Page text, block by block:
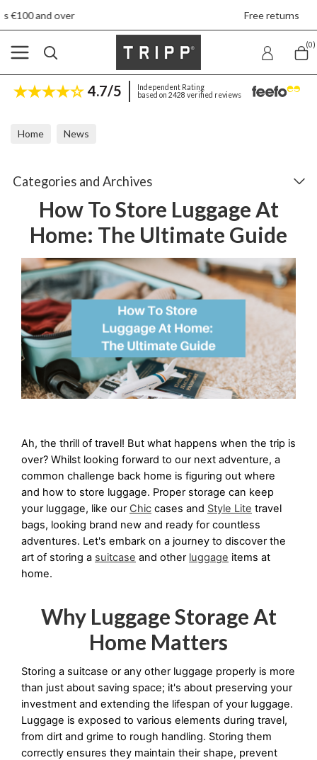
(0)
4.7/5
Independent Rating
based on 2428 verified reviews
Home News
Categories and Archives
How To Store Luggage At
Home: The Ultimate Guide
Ah, the thrill of travel! But what happens when the trip is
over? Whilst looking forward to our next adventure, a
common challenge back home is figuring out where
and how to store luggage. Proper storage can keep
your luggage, like our Chic cases and Style Lite travel
bags, looking brand new and ready for countless
adventures. Let's embark on a journey to discover the
art of storing a suitcase and other luggage items at
home.
Why Luggage Storage At
Home Matters
Storing a suitcase or any other luggage properly is more
than just about saving space; it's about preserving your
investment and extending the lifespan of your luggage.
Luggage is exposed to various elements during travel,
from dirt and grime to rough handling. Storing them
correctly ensures they maintain their shape, prevent